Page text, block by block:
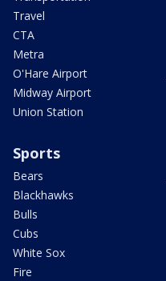
Travel
CTA
Metra
O'Hare Airport
Midway Airport
Union Station
Sports
Bears
Blackhawks
Bulls
Cubs
White Sox
Fire